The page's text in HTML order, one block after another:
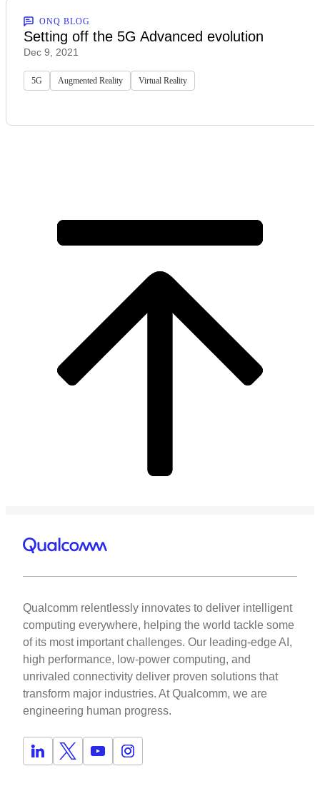
ONQ BLOG
Setting off the 5G Advanced evolution
Dec 9, 2021
5G Augmented Reality Virtual Reality
Qualcomm relentlessly innovates to deliver intelligent
computing everywhere, helping the world tackle some
of its most important challenges. Our leading-edge AI,
high performance, low-power computing, and
unrivaled connectivity deliver proven solutions that
transform major industries. At Qualcomm, we are
engineering human progress.